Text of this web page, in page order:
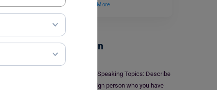
conducted within…
Read More
Test Preparation
IELTS Speaking Topics: Describe
a foreign person who you have